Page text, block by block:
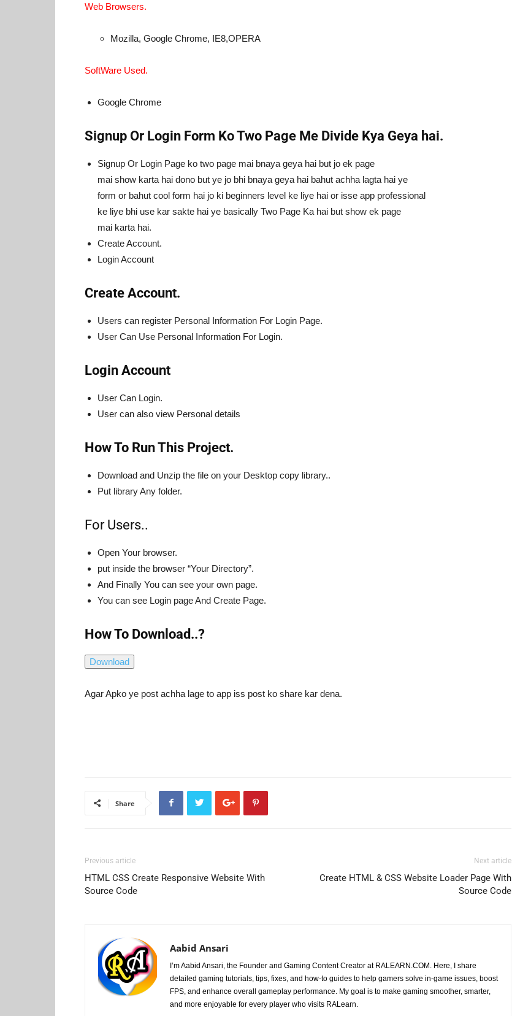
Web Browsers.
Mozilla, Google Chrome, IE8,OPERA
SoftWare Used.
Google Chrome
Signup Or Login Form Ko Two Page Me Divide Kya Geya hai.
Signup Or Login Page ko two page mai bnaya geya hai but jo ek page
mai show karta hai dono but ye jo bhi bnaya geya hai bahut achha lagta hai ye
form or bahut cool form hai jo ki beginners level ke liye hai or isse app professional
ke liye bhi use kar sakte hai ye basically Two Page Ka hai but show ek page
mai karta hai.
Create Account.
Login Account
Create Account.
Users can register Personal Information For Login Page.
User Can Use Personal Information For Login.
Login Account
User Can Login.
User can also view Personal details
How To Run This Project.
Download and Unzip the file on your Desktop copy library..
Put library Any folder.
For Users..
Open Your browser.
put inside the browser “Your Directory”.
And Finally You can see your own page.
You can see Login page And Create Page.
How To Download..?
Agar Apko ye post achha lage to app iss post ko share kar dena.
Share
Previous article
HTML CSS Create Responsive Website With
Source Code
Next article
Create HTML & CSS Website Loader Page With
Source Code
Aabid Ansari
I’m Aabid Ansari, the Founder and Gaming Content Creator at RALEARN.COM. Here, I share
detailed gaming tutorials, tips, fixes, and how-to guides to help gamers solve in-game issues, boost
FPS, and enhance overall gameplay performance. My goal is to make gaming smoother, smarter,
and more enjoyable for every player who visits RALearn.